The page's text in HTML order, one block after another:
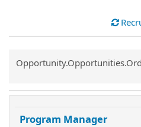
Common.Sort.Sort
Program Manager